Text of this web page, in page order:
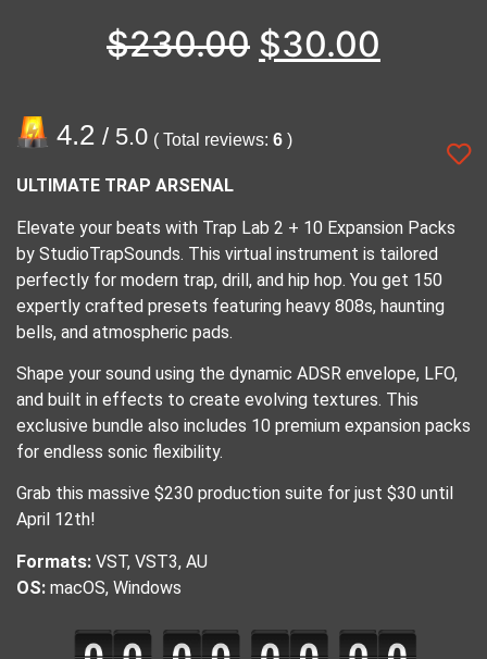
$230.00 $30.00
4.2 / 5.0 ( Total reviews: 6 )
ULTIMATE TRAP ARSENAL
Elevate your beats with Trap Lab 2 + 10 Expansion Packs
by StudioTrapSounds. This virtual instrument is tailored
perfectly for modern trap, drill, and hip hop. You get 150
expertly crafted presets featuring heavy 808s, haunting
bells, and atmospheric pads.
Shape your sound using the dynamic ADSR envelope, LFO,
and built in effects to create evolving textures. This
exclusive bundle also includes 10 premium expansion packs
for endless sonic flexibility.
Grab this massive $230 production suite for just $30 until
April 12th!
Formats: VST, VST3, AU
OS: macOS, Windows